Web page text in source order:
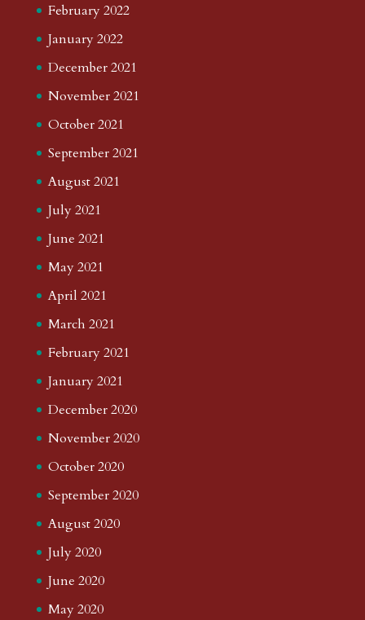
February 2022
January 2022
December 2021
November 2021
October 2021
September 2021
August 2021
July 2021
June 2021
May 2021
April 2021
March 2021
February 2021
January 2021
December 2020
November 2020
October 2020
September 2020
August 2020
July 2020
June 2020
May 2020